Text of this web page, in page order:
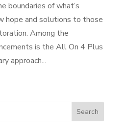
boundaries of what’s
hope and solutions to those
Among the
is the All On 4 Plus
approach...